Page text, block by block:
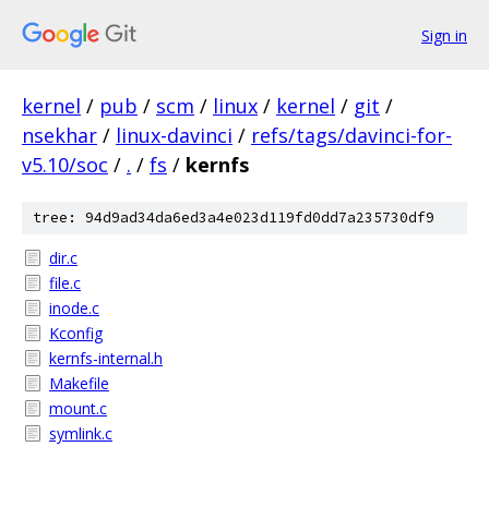
Sign in
kernel / pub / scm / linux / kernel / git /
nsekhar / linux-davinci / refs/tags/davinci-for-
v5.10/soc / . / fs / kernfs
tree: 94d9ad34da6ed3a4e023d119fd0dd7a235730df9
dir.c
file.c
inode.c
Kconfig
kernfs-internal.h
Makefile
mount.c
symlink.c